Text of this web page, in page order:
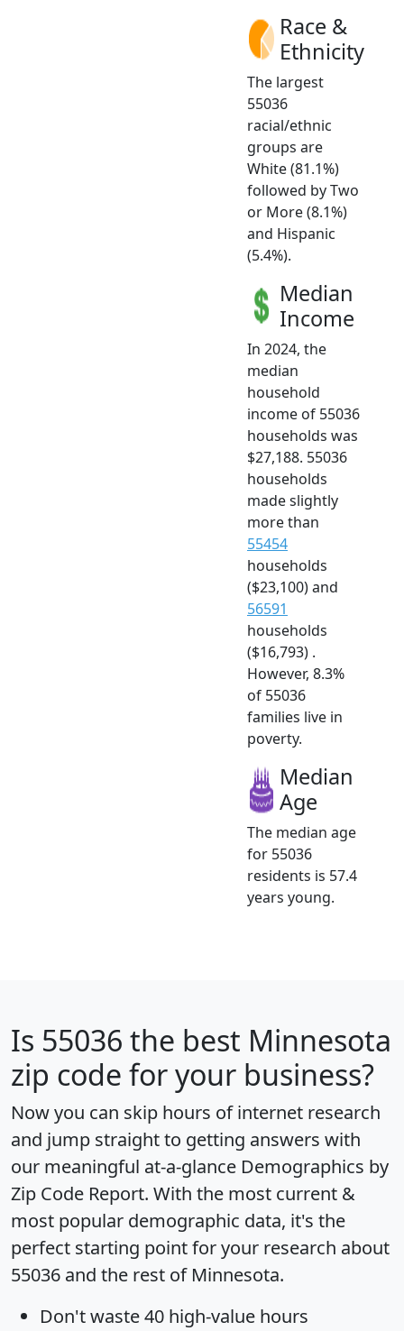
Race &
Ethnicity
The largest
55036
racial/ethnic
groups are
White (81.1%)
followed by Two
or More (8.1%)
and Hispanic
(5.4%).
Median
Income
In 2024, the
median
household
income of 55036
households was
$27,188. 55036
households
made slightly
more than
55454
households
($23,100) and
56591
households
($16,793) .
However, 8.3%
of 55036
families live in
poverty.
Median
Age
The median age
for 55036
residents is 57.4
years young.
Is 55036 the best Minnesota
zip code for your business?
Now you can skip hours of internet research
and jump straight to getting answers with
our meaningful at-a-glance Demographics by
Zip Code Report. With the most current &
most popular demographic data, it's the
perfect starting point for your research about
55036 and the rest of Minnesota.
Don't waste 40 high-value hours